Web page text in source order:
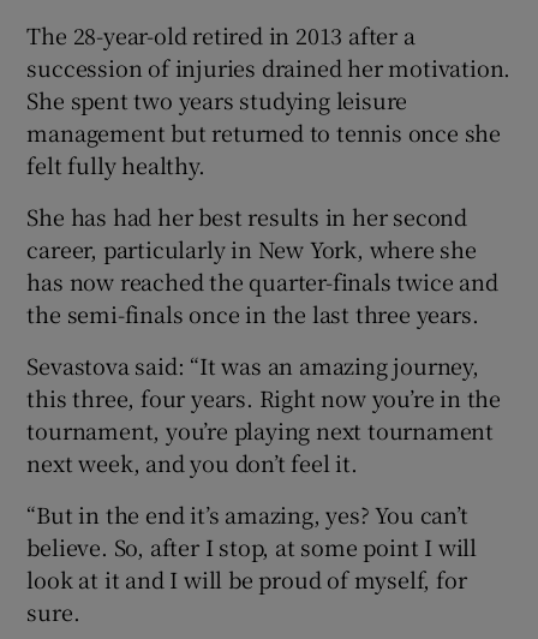
The 28-year-old retired in 2013 after a
succession of injuries drained her motivation.
She spent two years studying leisure
management but returned to tennis once she
felt fully healthy.
She has had her best results in her second
career, particularly in New York, where she
has now reached the quarter-finals twice and
the semi-finals once in the last three years.
Sevastova said: “It was an amazing journey,
this three, four years. Right now you’re in the
tournament, you’re playing next tournament
next week, and you don’t feel it.
“But in the end it’s amazing, yes? You can’t
believe. So, after I stop, at some point I will
look at it and I will be proud of myself, for
sure.